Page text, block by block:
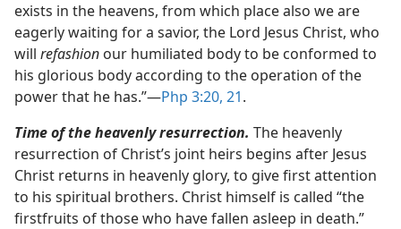
exists in the heavens, from which place also we are
eagerly waiting for a savior, the Lord Jesus Christ, who
will refashion our humiliated body to be conformed to
his glorious body according to the operation of the
power that he has.”​—Php 3:20, 21.
Time of the heavenly resurrection. The heavenly
resurrection of Christ’s joint heirs begins after Jesus
Christ returns in heavenly glory, to give first attention
to his spiritual brothers. Christ himself is called “the
firstfruits of those who have fallen asleep in death.”